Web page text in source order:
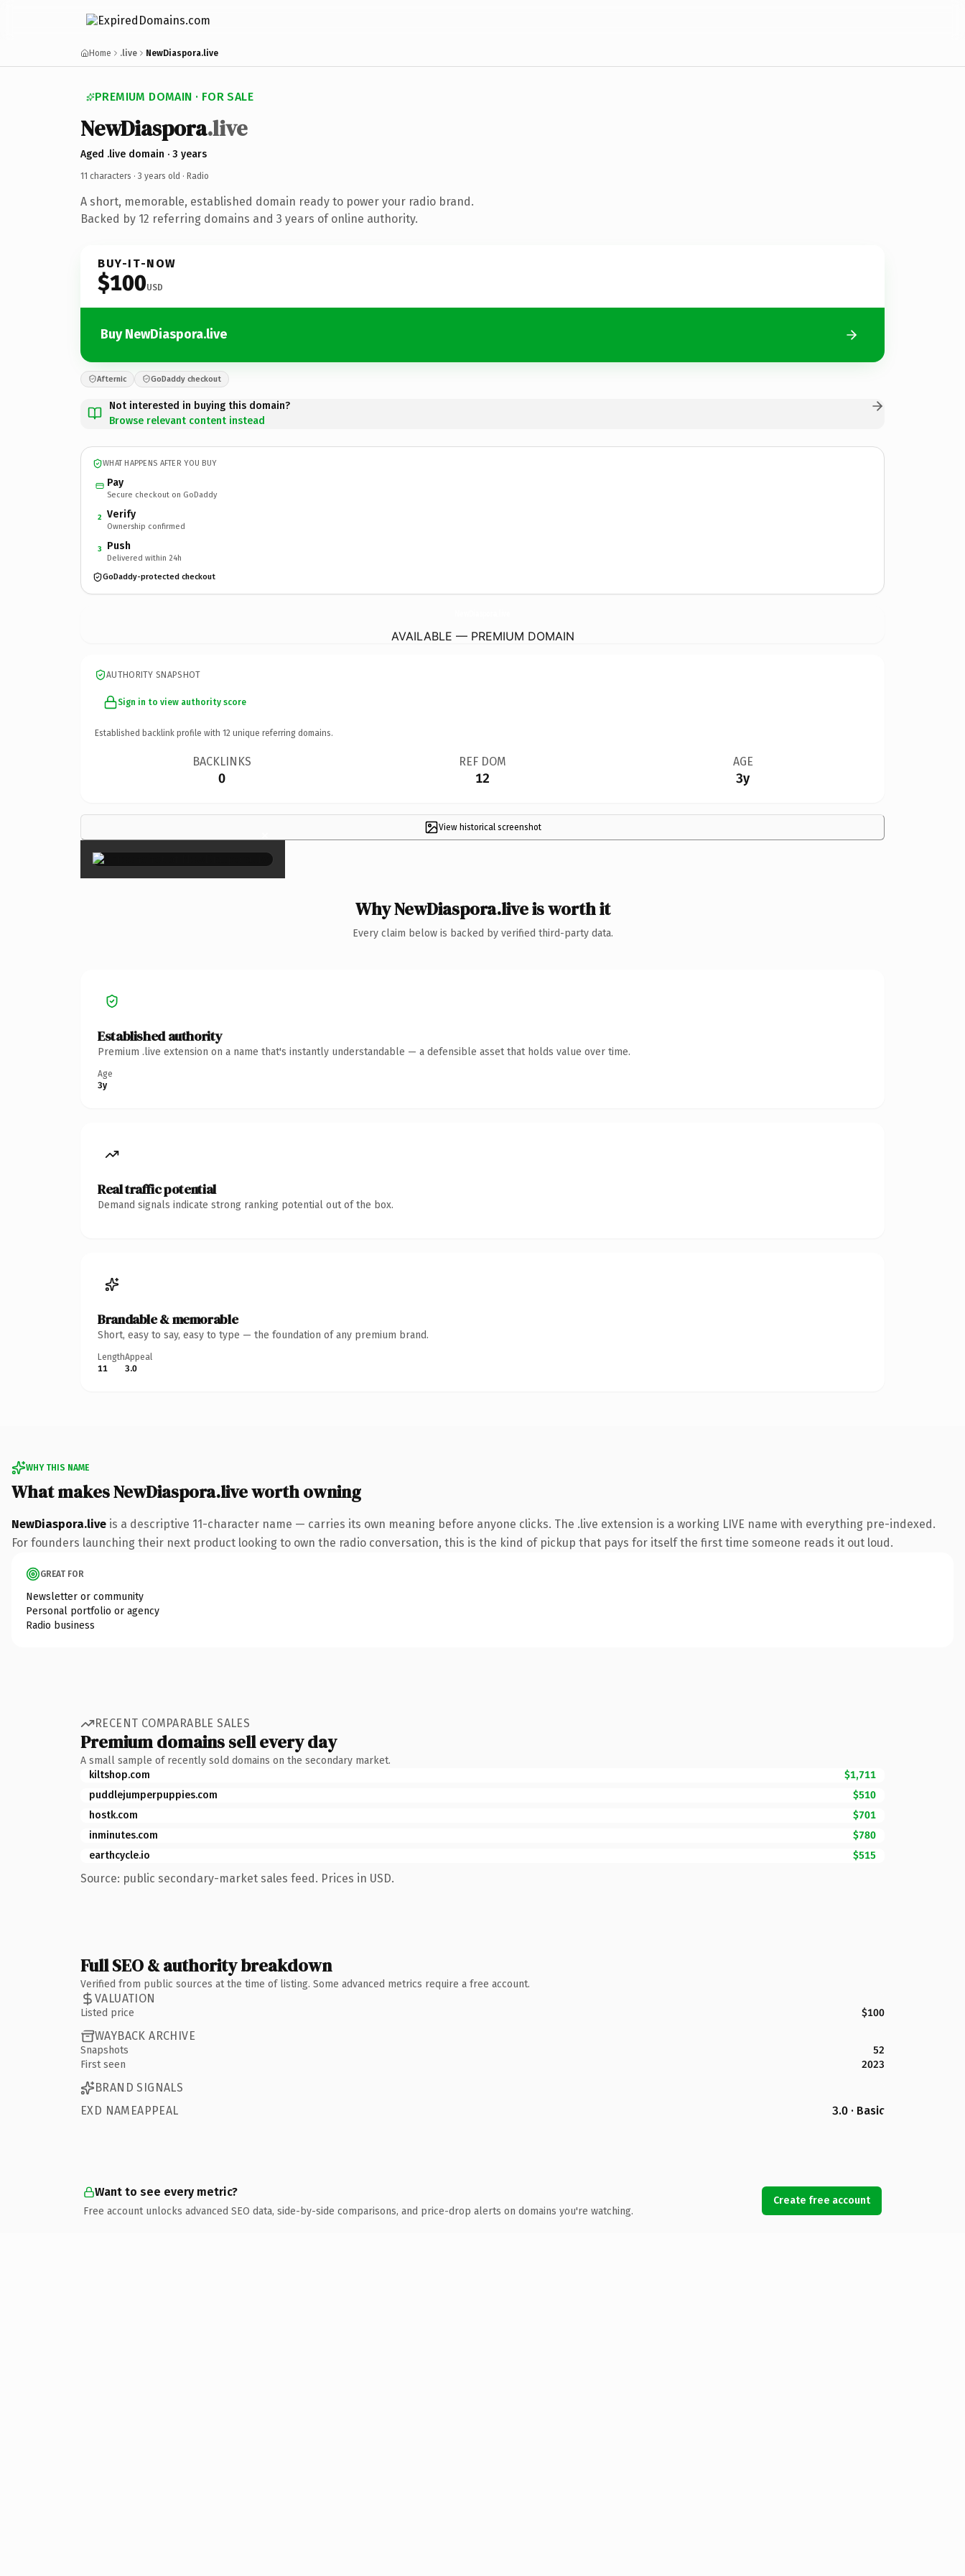
Home .live NewDiaspora.live
PREMIUM DOMAIN · FOR SALE
NewDiaspora.live
Aged .live domain · 3 years
11 characters · 3 years old · Radio
A short, memorable, established domain ready to power your radio brand.
Backed by 12 referring domains and 3 years of online authority.
BUY-IT-NOW
$100USD
Buy NewDiaspora.live
Afternic GoDaddy checkout
Not interested in buying this domain?
Browse relevant content instead
WHAT HAPPENS AFTER YOU BUY
Pay
Secure checkout on GoDaddy
2 Verify
Ownership confirmed
3 Push
Delivered within 24h
GoDaddy-protected checkout
AVAILABLE — PREMIUM DOMAIN
AUTHORITY SNAPSHOT
Sign in to view authority score
Established backlink profile with 12 unique referring domains.
BACKLINKS
0
REF DOM
12
AGE
3y
View historical screenshot
×
Why NewDiaspora.live is worth it
Every claim below is backed by verified third-party data.
Established authority
Premium .live extension on a name that's instantly understandable — a defensible asset that holds value over time.
Age
3y
Real traffic potential
Demand signals indicate strong ranking potential out of the box.
Brandable & memorable
Short, easy to say, easy to type — the foundation of any premium brand.
Length
11
Appeal
3.0
WHY THIS NAME
What makes NewDiaspora.live worth owning
NewDiaspora.live is a descriptive 11-character name — carries its own meaning before anyone clicks. The .live extension is a working LIVE name with everything pre-indexed.
For founders launching their next product looking to own the radio conversation, this is the kind of pickup that pays for itself the first time someone reads it out loud.
GREAT FOR
Newsletter or community
Personal portfolio or agency
Radio business
RECENT COMPARABLE SALES
Premium domains sell every day
A small sample of recently sold domains on the secondary market.
kiltshop.com
$1,711
puddlejumperpuppies.com
$510
hostk.com
$701
inminutes.com
$780
earthcycle.io
$515
Source: public secondary-market sales feed. Prices in USD.
Full SEO & authority breakdown
Verified from public sources at the time of listing. Some advanced metrics require a free account.
VALUATION
Listed price $100
WAYBACK ARCHIVE
Snapshots
52
First seen
2023
BRAND SIGNALS
EXD NAMEAPPEAL
3.0 · Basic
Want to see every metric?
Free account unlocks advanced SEO data, side-by-side comparisons, and price-drop alerts on domains you're watching.
Create free account